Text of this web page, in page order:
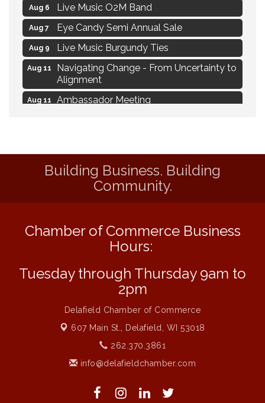
Aug 6 Live Music O2M Band
Aug 7 Eye Candy Semi Annual Sale
Aug 9 Live Music Burgundy Ties
Aug 11
Navigating Change - From Uncertainty to
Alignment
Aug 11 Ambassador Meeting
Aug 6 MAXIMIZE Your Business Meeting
Live at Liberty Park
Aug 6 Live Music O2M Band
Eye Candy Semi Annual Sale
Aug 9 Live Music Burgundy Ties
Navigating Change - From Uncertainty to
Alignment
Ambassador Meeting
1777: The Campaign and Battle of
Building Business. Building
Community.
Chamber of Commerce Business
Hours:
Tuesday through Thursday 9am to
2pm
Delafield Chamber of Commerce
607 Main St., Delafield, WI 53018
262.370.3861
info@delafieldchamber.com